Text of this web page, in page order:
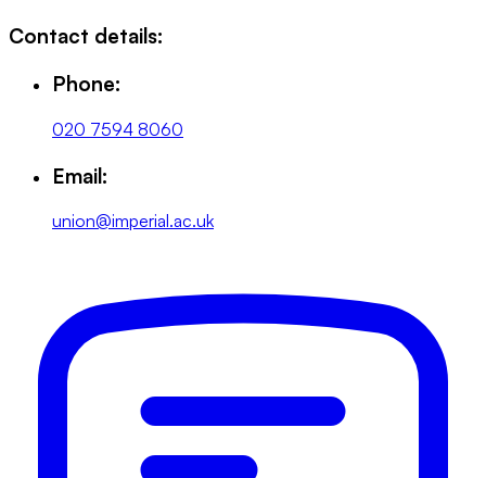
Contact details:
Phone:
020 7594 8060
Email:
union@imperial.ac.uk